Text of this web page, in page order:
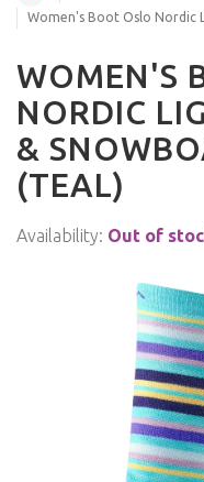
Women's Boot Oslo Nordic
WOMEN'S
NORDIC
&
(TEAL)
Availability: Out of